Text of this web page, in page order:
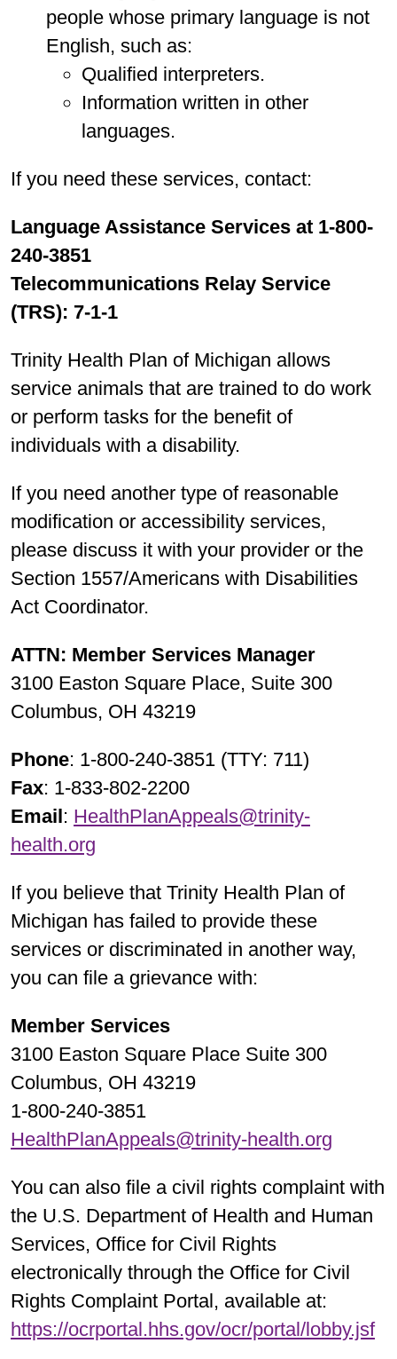
people whose primary language is not
English, such as:
Qualified interpreters.
Information written in other
languages.
If you need these services, contact:
Language Assistance Services at 1-800-
240-3851
Telecommunications Relay Service
(TRS): 7-1-1
Trinity Health Plan of Michigan allows
service animals that are trained to do work
or perform tasks for the benefit of
individuals with a disability.
If you need another type of reasonable
modification or accessibility services,
please discuss it with your provider or the
Section 1557/Americans with Disabilities
Act Coordinator.
ATTN: Member Services Manager
3100 Easton Square Place, Suite 300
Columbus, OH 43219
Phone: 1-800-240-3851 (TTY: 711)
Fax: 1-833-802-2200
Email: HealthPlanAppeals@trinity-
health.org
If you believe that Trinity Health Plan of
Michigan has failed to provide these
services or discriminated in another way,
you can file a grievance with:
Member Services
3100 Easton Square Place Suite 300
Columbus, OH 43219
1-800-240-3851
HealthPlanAppeals@trinity-health.org
You can also file a civil rights complaint with
the U.S. Department of Health and Human
Services, Office for Civil Rights
electronically through the Office for Civil
Rights Complaint Portal, available at:
https://ocrportal.hhs.gov/ocr/portal/lobby.jsf